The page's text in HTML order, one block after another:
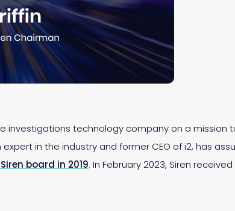
investigations technology company on a mission
in the industry and former CEO of i2, has
board in 2019. In February 2023, Siren received